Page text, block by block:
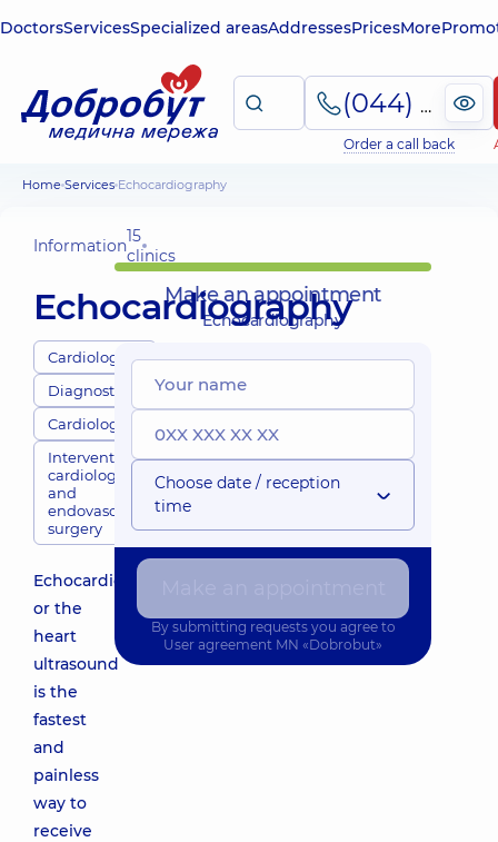
DoctorsServicesSpecialized areasAddressesPricesMore
(044) 495-2-888
Order a call back
Home Services Echocardiography
Information15
clinics
Echocardiography
Cardiologists
Diagnostics
Cardiology
Interventional
cardiology
and
endovascular
surgery
Echocardiography
or the
heart
ultrasound
is the
fastest
and
painless
way to
receive
Make an appointment
Echocardiography
Choose date / reception
time
By submitting requests you agree to
User agreement MN «Dobrobut»